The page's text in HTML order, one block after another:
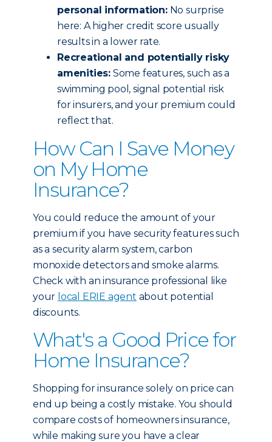
personal information:No surprise
here: A higher credit score usually
results in a lower rate.
Recreational and potentially risky
amenities: Some features, such as a
swimming pool, signal potential risk
for insurers, and your premium could
reflect that.
How Can I Save Money
on My Home
Insurance?
You could reduce the amount of your
premium if you have security features such
as a security alarm system, carbon
monoxide detectors and smoke alarms.
Check with an insurance professional like
your local ERIE agent about potential
discounts.
What's a Good Price for
Home Insurance?
Shopping for insurance solely on price can
end up being a costly mistake. You should
compare costs of homeowners insurance,
while making sure you have a clear